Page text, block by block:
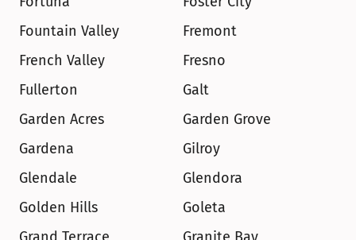
Fountain Valley
Fremont
French Valley
Fresno
Fullerton
Galt
Garden Acres
Garden Grove
Gardena
Gilroy
Glendale
Glendora
Golden Hills
Goleta